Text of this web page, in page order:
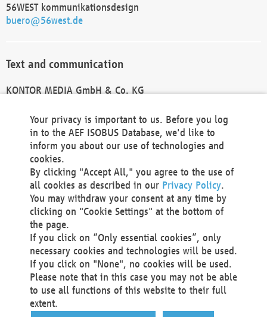
56WEST kommunikationsdesign
buero@56west.de
Text and communication
KONTOR MEDIA GmbH & Co. KG
Technical Realization and Hosting
Materna Information & Communications SE
Voßkuhle 37
44141 Dortmund
Germany
Tel +49 231 5599-00
Fax +49 231 5599-100
marketing@materna.de
http://www.materna.de
Local Court Dortmund: HRB 30301
VAT ID: DE 124 904 070
Your privacy is important to us. Before you log
in to the AEF ISOBUS Database, we'd like to
inform you about our use of technologies and
cookies.
By clicking "Accept All," you agree to the use of
all cookies as described in our Privacy Policy.
You may withdraw your consent at any time by
clicking on "Cookie Settings" at the bottom of
the page.
If you click on “Only essential cookies”, only
necessary cookies and technologies will be used.
If you click on "None", no cookies will be used.
Please note that in this case you may not be able
to use all functions of this website to their full
extent.